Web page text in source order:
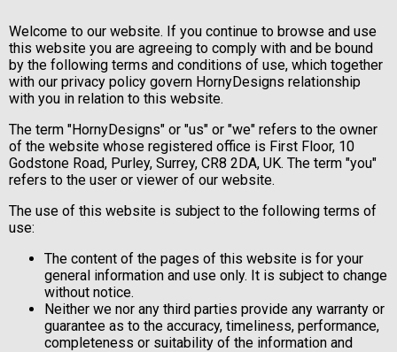
Welcome to our website. If you continue to browse and use
this website you are agreeing to comply with and be bound
by the following terms and conditions of use, which together
with our privacy policy govern HornyDesigns relationship
with you in relation to this website.
The term "HornyDesigns" or "us" or "we" refers to the owner
of the website whose registered office is First Floor, 10
Godstone Road, Purley, Surrey, CR8 2DA, UK. The term "you"
refers to the user or viewer of our website.
The use of this website is subject to the following terms of
use:
The content of the pages of this website is for your
general information and use only. It is subject to change
without notice.
Neither we nor any third parties provide any warranty or
guarantee as to the accuracy, timeliness, performance,
completeness or suitability of the information and